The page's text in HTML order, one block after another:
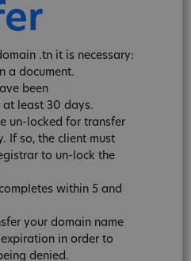
.tn it is necessary:
a document.
been
least 30 days.
un-locked for transfer
If so, the client must
to un-lock the
within 5 and
your domain name
in order to
denied.